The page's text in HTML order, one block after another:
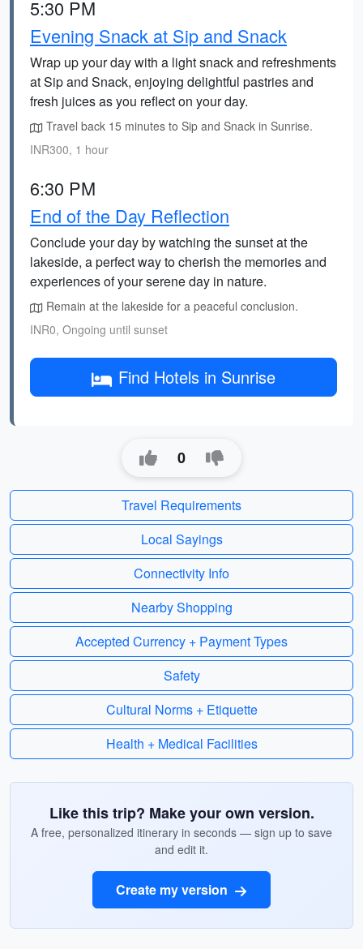
5:30 PM
Evening Snack at Sip and Snack
Wrap up your day with a light snack and refreshments
at Sip and Snack, enjoying delightful pastries and
fresh juices as you reflect on your day.
Travel back 15 minutes to Sip and Snack in Sunrise.
INR300, 1 hour
6:30 PM
End of the Day Reflection
Conclude your day by watching the sunset at the
lakeside, a perfect way to cherish the memories and
experiences of your serene day in nature.
Remain at the lakeside for a peaceful conclusion.
INR0, Ongoing until sunset
Find Hotels in Sunrise
0
Travel Requirements
Local Sayings
Connectivity Info
Nearby Shopping
Accepted Currency + Payment Types
Safety
Cultural Norms + Etiquette
Health + Medical Facilities
Like this trip? Make your own version.
A free, personalized itinerary in seconds — sign up to save
and edit it.
Create my version